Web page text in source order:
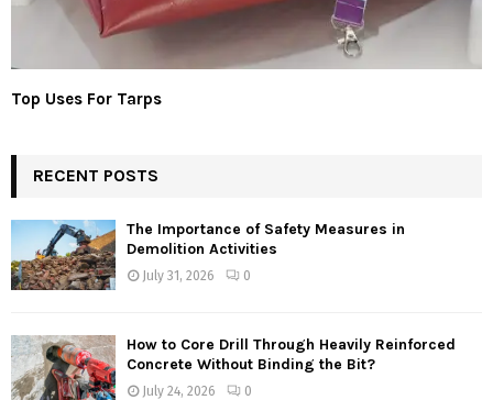
Top Uses For Tarps
RECENT POSTS
The Importance of Safety Measures in
Demolition Activities
July 31, 2026 0
How to Core Drill Through Heavily Reinforced
Concrete Without Binding the Bit?
July 24, 2026 0